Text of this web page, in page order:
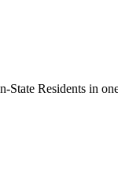
Residents in